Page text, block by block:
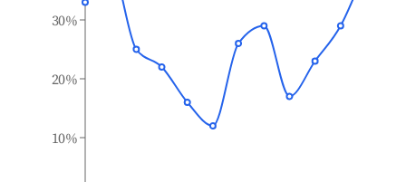
10%
20%
30%